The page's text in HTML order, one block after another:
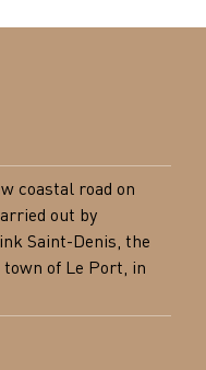
coastal road on
out by
Saint-Denis, the
of Le Port, in